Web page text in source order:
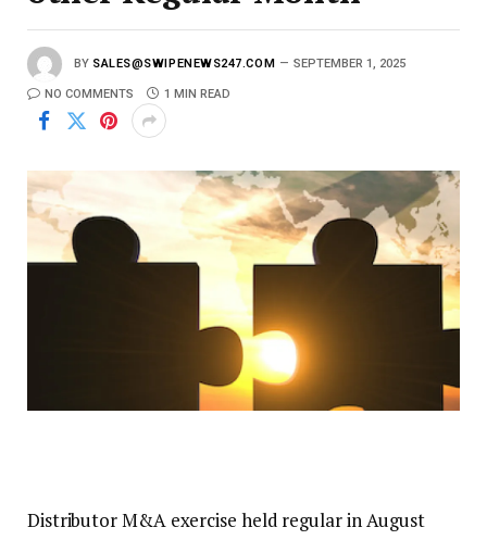
BY SALES@SWIPENEWS247.COM SEPTEMBER 1, 2025
NO COMMENTS 1 MIN READ
Distributor M&A exercise held regular in August